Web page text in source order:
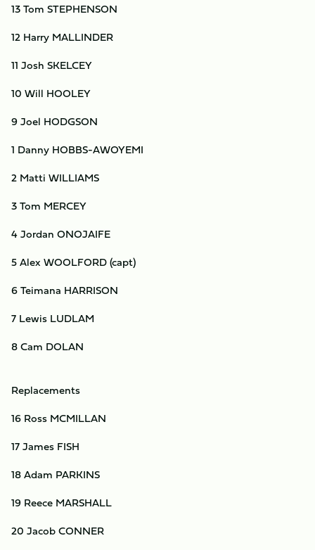
13 Tom STEPHENSON
12 Harry MALLINDER
11 Josh SKELCEY
10 Will HOOLEY
9 Joel HODGSON
1 Danny HOBBS-AWOYEMI
2 Matti WILLIAMS
3 Tom MERCEY
4 Jordan ONOJAIFE
5 Alex WOOLFORD (capt)
6 Teimana HARRISON
7 Lewis LUDLAM
8 Cam DOLAN
Replacements
16 Ross MCMILLAN
17 James FISH
18 Adam PARKINS
19 Reece MARSHALL
20 Jacob CONNER